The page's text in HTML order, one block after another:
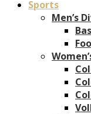
Sports
Men’s